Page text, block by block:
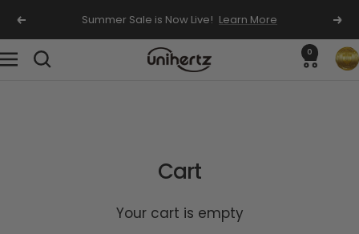
content
Previous Summer Sale is Now Live! Learn More Next
Navigation Unihertz 0
Cart
Your cart is empty